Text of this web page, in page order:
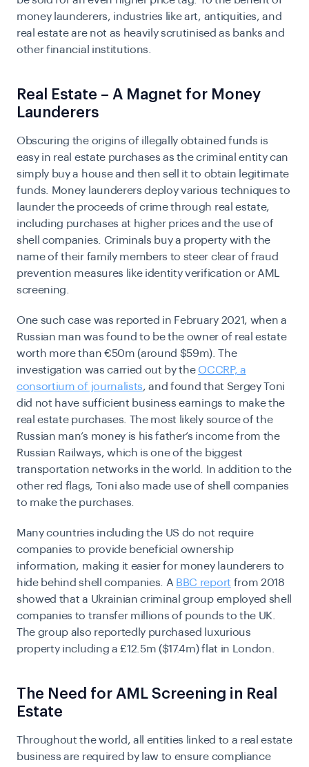
money launderers, industries like art, antiquities, and
real estate are not as heavily scrutinised as banks and
other financial institutions.
Real Estate – A Magnet for Money
Launderers
Obscuring the origins of illegally obtained funds is
easy in real estate purchases as the criminal entity can
simply buy a house and then sell it to obtain legitimate
funds. Money launderers deploy various techniques to
launder the proceeds of crime through real estate,
including purchases at higher prices and the use of
shell companies. Criminals buy a property with the
name of their family members to steer clear of fraud
prevention measures like identity verification or AML
screening
One such case was reported in February 2021, when a
Russian man was found to be the owner of real estate
worth more than €50m (around $59m). The
investigation was carried out by the OCCRP, a
consortium of journalists, and found that Sergey Toni
did not have sufficient business earnings to make the
real estate purchases. The most likely source of the
Russian man’s money is his father’s income from the
Russian Railways, which is one of the biggest
transportation networks in the world. In addition to the
other red flags, Toni also made use of shell companies
to make the purchases.
Many countries including the US do not require
companies to provide beneficial ownership
information, making it easier for money launderers to
hide behind shell companies. A BBC report from 2018
showed that a Ukrainian criminal group employed shell
companies to transfer millions of pounds to the UK.
The group also reportedly purchased luxurious
property including a£12.5m ($17.4m) flat in London.
The Need for AML Screening in Real
Estate
Throughout the world, all entities linked to a real estate
business are required by law to ensure compliance